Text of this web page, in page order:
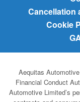
Cancellation
Cookie
Aequitas
Financial Conduct
Automotive Limited’s